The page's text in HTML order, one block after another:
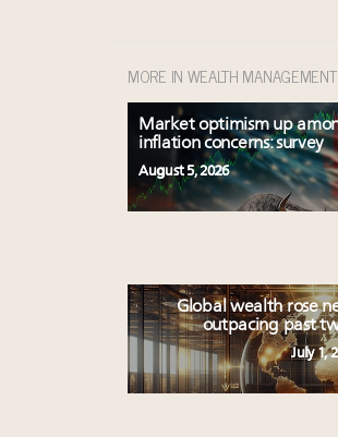
MORE IN WEALTH MANAGEMENT
Market optimism up
inflation concerns: survey
August 5, 2026
Global wealth rose
outpacing past
July 1,